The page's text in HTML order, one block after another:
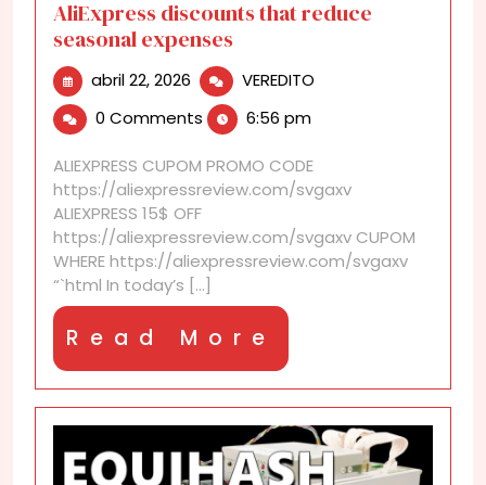
AliExpress discounts that reduce
seasonal expenses
abril 22, 2026 abril
22,
2026
VEREDITO
expenses
0 Comments 6:56 pm
ALIEXPRESS CUPOM PROMO CODE
https://aliexpressreview.com/svgaxv
ALIEXPRESS 15$ OFF
https://aliexpressreview.com/svgaxv CUPOM
WHERE https://aliexpressreview.com/svgaxv
“`html In today’s [...]
Read More
More